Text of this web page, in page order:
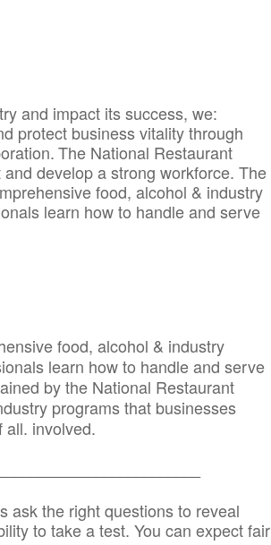
and impact its success, we:
protect business vitality through
The National Restaurant
develop a strong workforce. The
food, alcohol & industry
learn how to handle and serve
food, alcohol & industry
learn how to handle and serve
by the National Restaurant
programs that businesses
all. involved.
ask the right questions to reveal
to take a test. You can expect fair